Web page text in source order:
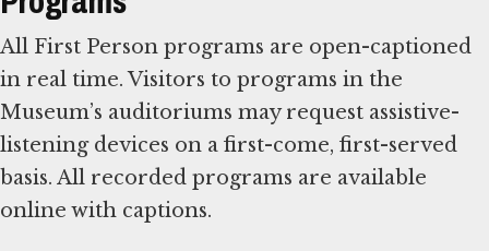
All First Person programs are open-captioned
in real time. Visitors to programs in the
Museum’s auditoriums may request assistive-
listening devices on a first-come, first-served
basis. All recorded programs are available
online with captions.